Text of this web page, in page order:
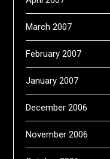
March 2007
February 2007
January 2007
December 2006
November 2006